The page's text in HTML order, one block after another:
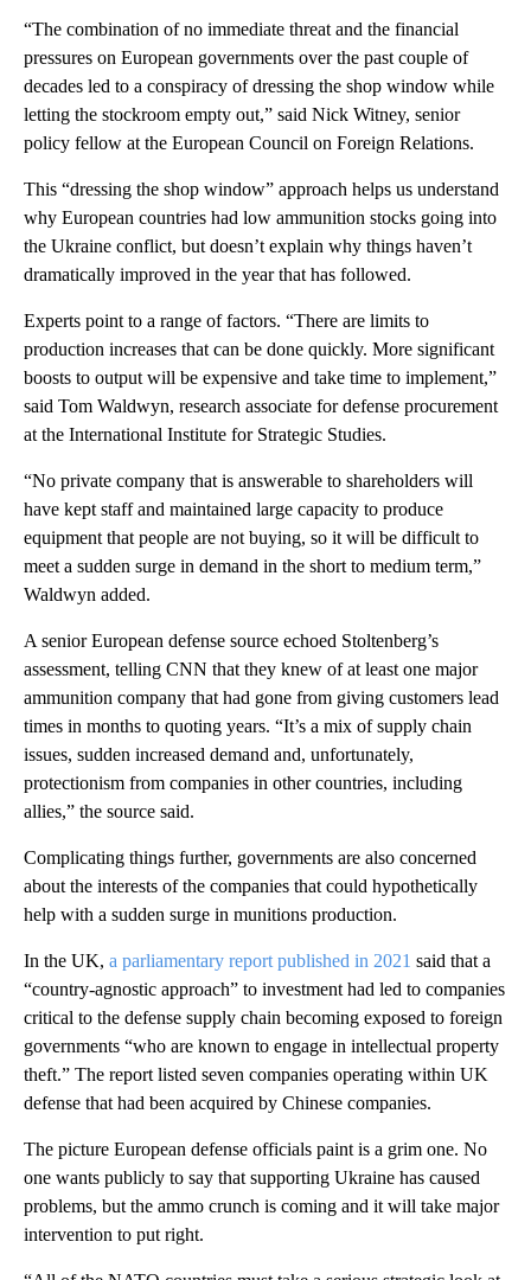
“The combination of no immediate threat and the financial
pressures on European governments over the past couple of
decades led to a conspiracy of dressing the shop window while
letting the stockroom empty out,” said Nick Witney, senior
policy fellow at the European Council on Foreign Relations.
This “dressing the shop window” approach helps us understand
why European countries had low ammunition stocks going into
the Ukraine conflict, but doesn’t explain why things haven’t
dramatically improved in the year that has followed.
Experts point to a range of factors. “There are limits to
production increases that can be done quickly. More significant
boosts to output will be expensive and take time to implement,”
said Tom Waldwyn, research associate for defense procurement
at the International Institute for Strategic Studies.
“No private company that is answerable to shareholders will
have kept staff and maintained large capacity to produce
equipment that people are not buying, so it will be difficult to
meet a sudden surge in demand in the short to medium term,”
Waldwyn added.
A senior European defense source echoed Stoltenberg’s
assessment, telling CNN that they knew of at least one major
ammunition company that had gone from giving customers lead
times in months to quoting years. “It’s a mix of supply chain
issues, sudden increased demand and, unfortunately,
protectionism from companies in other countries, including
allies,” the source said.
Complicating things further, governments are also concerned
about the interests of the companies that could hypothetically
help with a sudden surge in munitions production.
In the UK, a parliamentary report published in 2021 said that a
“country-agnostic approach” to investment had led to companies
critical to the defense supply chain becoming exposed to foreign
governments “who are known to engage in intellectual property
theft.” The report listed seven companies operating within UK
defense that had been acquired by Chinese companies.
The picture European defense officials paint is a grim one. No
one wants publicly to say that supporting Ukraine has caused
problems, but the ammo crunch is coming and it will take major
intervention to put right.